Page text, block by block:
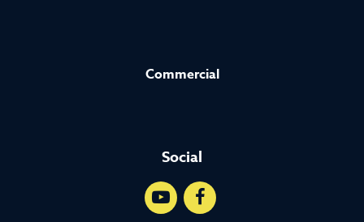
Commercial
Social